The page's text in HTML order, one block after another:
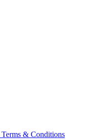
Terms & Conditions